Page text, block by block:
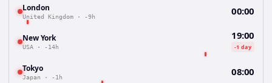
London
United Kingdom · -9h 00:00
New York
USA · -14h
19:00
-1 day
Tokyo
Japan · -1h 08:00